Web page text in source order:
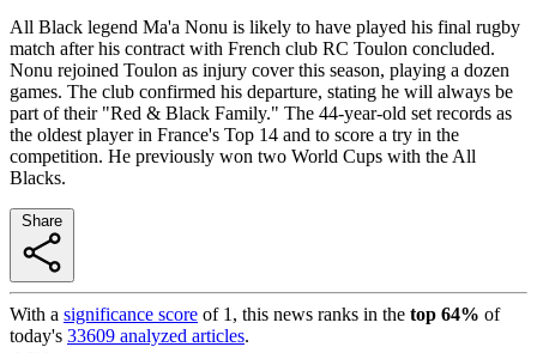
All Black legend Ma'a Nonu is likely to have played his final rugby
match after his contract with French club RC Toulon concluded.
Nonu rejoined Toulon as injury cover this season, playing a dozen
games. The club confirmed his departure, stating he will always be
part of their "Red & Black Family." The 44-year-old set records as
the oldest player in France's Top 14 and to score a try in the
competition. He previously won two World Cups with the All
Blacks.
With a significance score of 1 , this news ranks in the top 64% of
today's 33609 analyzed articles.